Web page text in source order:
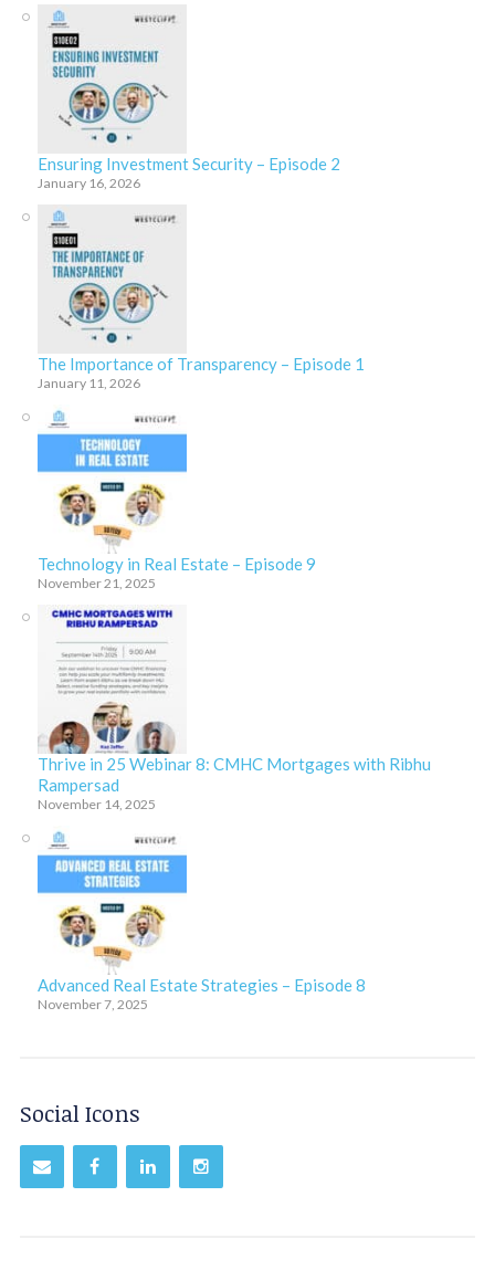
Ensuring Investment Security – Episode 2
January 16, 2026
The Importance of Transparency – Episode 1
January 11, 2026
Technology in Real Estate – Episode 9
November 21, 2025
Thrive in 25 Webinar 8: CMHC Mortgages with Ribhu
Rampersad
November 14, 2025
Advanced Real Estate Strategies – Episode 8
November 7, 2025
Social Icons